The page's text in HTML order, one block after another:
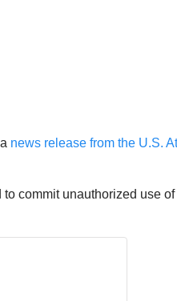
news release from the U.S.
commit unauthorized use